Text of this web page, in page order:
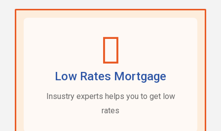
Low Rates Mortgage
Insustry experts helps you to get low
rates